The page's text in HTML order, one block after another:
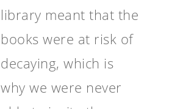
library meant that the
books were at risk of
decaying, which is
why we were never